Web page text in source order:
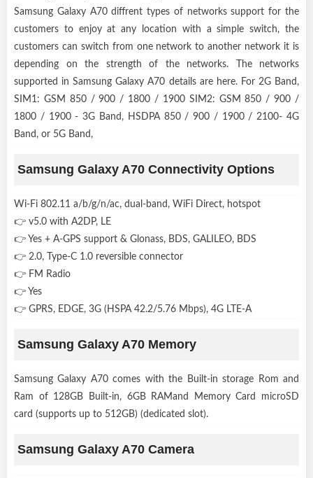
Samsung Galaxy A70 diffrent types of networks support for the
customers to enjoy at any location with a simple switch, the
customers can switch from one network to another network it is
depending on the strength of the networks. The networks
supported in Samsung Galaxy A70 details are here. For 2G Band,
SIM1: GSM 850 / 900 / 1800 / 1900 SIM2: GSM 850 / 900 /
1800 / 1900 - 3G Band, HSDPA 850 / 900 / 1900 / 2100- 4G
Band, or 5G Band,
Samsung Galaxy A70 Connectivity Options
Wi-Fi 802.11 a/b/g/n/ac, dual-band, WiFi Direct, hotspot
👉 v5.0 with A2DP, LE
👉 Yes + A-GPS support & Glonass, BDS, GALILEO, BDS
👉 2.0, Type-C 1.0 reversible connector
👉 FM Radio
👉 Yes
👉 GPRS, EDGE, 3G (HSPA 42.2/5.76 Mbps), 4G LTE-A
Samsung Galaxy A70 Memory
Samsung Galaxy A70 comes with the Built-in storage Rom and
Ram of 128GB Built-in, 6GB RAMand Memory Card microSD
card (supports up to 512GB) (dedicated slot).
Samsung Galaxy A70 Camera